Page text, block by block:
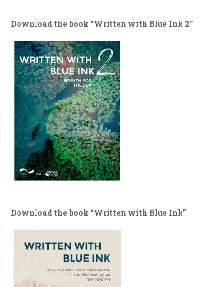
Download the book “Written with Blue Ink 2”
Download the book “Written with Blue Ink”